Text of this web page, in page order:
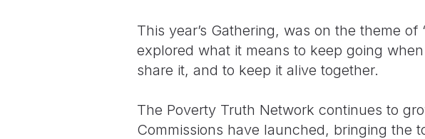
This year’s Gathering, was on the theme of ‘
explored what it means to keep going
share it, and to keep it alive together.
The Poverty Truth Network continues to
Commissions have launched, bringing the